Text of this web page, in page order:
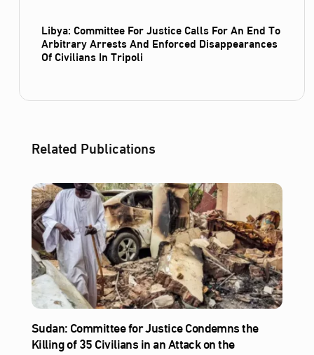
Libya: Committee For Justice Calls For An End To
Arbitrary Arrests And Enforced Disappearances
Of Civilians In Tripoli
Related Publications
Sudan: Committee for Justice Condemns the
Killing of 35 Civilians in an Attack on the